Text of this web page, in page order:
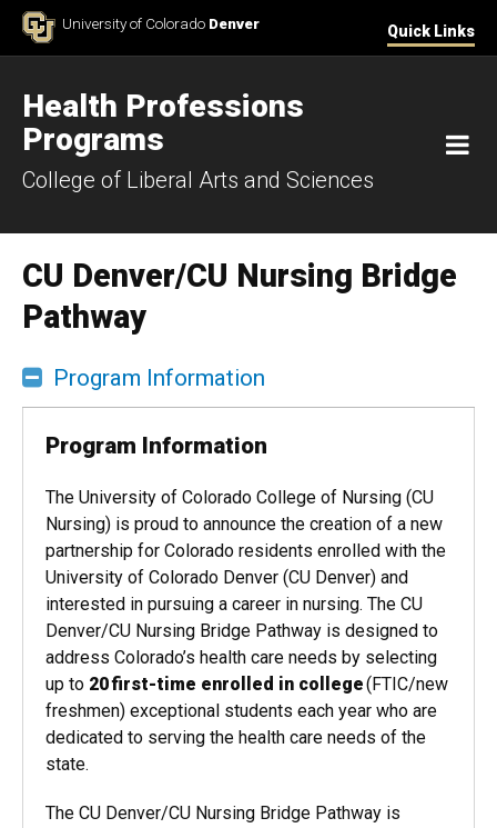
Skip to ContentUniversity of Colorado Denver Quick Links
Health Professions
Programs
College of Liberal Arts and Sciences
CU Denver/CU Nursing Bridge
Pathway
Program Information
Program Information
The University of Colorado College of Nursing (CU
Nursing) is proud to announce the creation of a new
partnership for Colorado residents enrolled with the
University of Colorado Denver (CU Denver) and
interested in pursuing a career in nursing. The CU
Denver/CU Nursing Bridge Pathway is designed to
address Colorado’s health care needs by selecting
up to 20 first-time enrolled in college(FTIC/new
freshmen) exceptional students each year who are
dedicated to serving the health care needs of the
state.
The CU Denver/CU Nursing Bridge Pathway is